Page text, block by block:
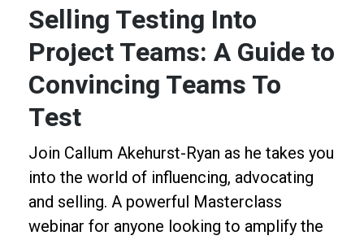
Selling Testing Into
Project Teams: A Guide to
Convincing Teams To
Test
Join Callum Akehurst-Ryan as he takes you
into the world of influencing, advocating
and selling. A powerful Masterclass
webinar for anyone looking to amplify the